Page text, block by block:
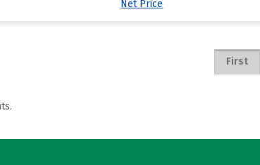
Net Price
First